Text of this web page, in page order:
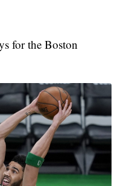
for the Boston